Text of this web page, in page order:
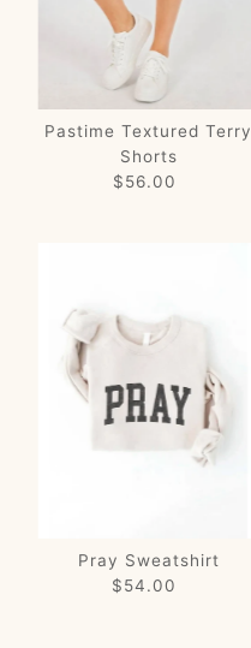
Pastime Textured Terry
Shorts
Regular
$56.00
Pray Sweatshirt
Regular
$54.00